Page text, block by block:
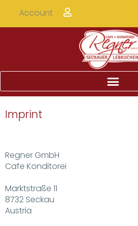
Account
Imprint
Regner GmbH
Cafe Konditorei
Marktstraße 11
8732 Seckau
Austria